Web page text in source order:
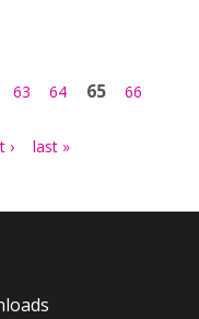
63 64 65 66
› last »